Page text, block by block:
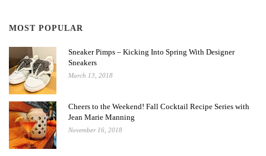
MOST POPULAR
Sneaker Pimps – Kicking Into Spring With Designer
Sneakers
March 13, 2018
Cheers to the Weekend! Fall Cocktail Recipe Series with
Jean Marie Manning
November 16, 2018